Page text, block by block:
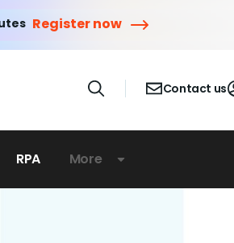
Register now
Contact us
RPA More